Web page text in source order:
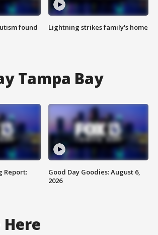
found
Lightning strikes family's home
Tampa Bay
Report:
Good Day Goodies: August 6,
2026
Here